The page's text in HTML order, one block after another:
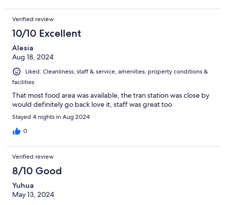
Verified review
10/10 Excellent
Alesia
Aug 18, 2024
Liked: Cleanliness, staff & service, amenities, property conditions &
facilities
That most food area was available, the tran station was close by
would definitely go back love it, staff was great too
Stayed 4 nights in Aug 2024
0
Verified review
8/10 Good
Yuhua
May 13, 2024